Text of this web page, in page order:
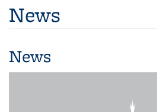
News
News